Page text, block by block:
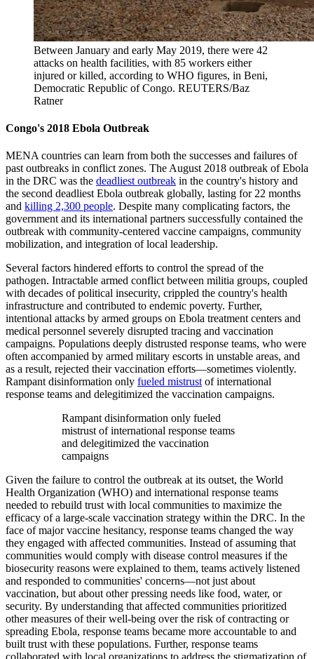
Between January and early May 2019, there were 42
attacks on health facilities, with 85 workers either
injured or killed, according to WHO figures, in Beni,
Democratic Republic of Congo. REUTERS/Baz
Ratner
Congo's 2018 Ebola Outbreak
MENA countries can learn from both the successes and failures of
past outbreaks in conflict zones. The August 2018 outbreak of Ebola
in the DRC was the deadliest outbreak in the country's history and
the second deadliest Ebola outbreak globally, lasting for 22 months
and killing 2,300 people. Despite many complicating factors, the
government and its international partners successfully contained the
outbreak with community-centered vaccine campaigns, community
mobilization, and integration of local leadership.
Several factors hindered efforts to control the spread of the
pathogen. Intractable armed conflict between militia groups, coupled
with decades of political insecurity, crippled the country's health
infrastructure and contributed to endemic poverty. Further,
intentional attacks by armed groups on Ebola treatment centers and
medical personnel severely disrupted tracing and vaccination
campaigns. Populations deeply distrusted response teams, who were
often accompanied by armed military escorts in unstable areas, and
as a result, rejected their vaccination efforts—sometimes violently.
Rampant disinformation only fueled mistrust of international
response teams and delegitimized the vaccination campaigns.
Rampant disinformation only fueled
mistrust of international response teams
and delegitimized the vaccination
campaigns
Given the failure to control the outbreak at its outset, the World
Health Organization (WHO) and international response teams
needed to rebuild trust with local communities to maximize the
efficacy of a large-scale vaccination strategy within the DRC. In the
face of major vaccine hesitancy, response teams changed the way
they engaged with affected communities. Instead of assuming that
communities would comply with disease control measures if the
biosecurity reasons were explained to them, teams actively listened
and responded to communities' concerns—not just about
vaccination, but about other pressing needs like food, water, or
security. By understanding that affected communities prioritized
other measures of their well-being over the risk of contracting or
spreading Ebola, response teams became more accountable to and
built trust with these populations. Further, response teams